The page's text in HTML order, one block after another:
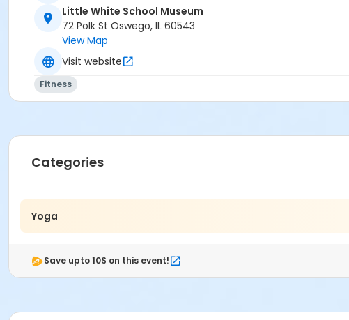
Little White School Museum
72 Polk St Oswego, IL 60543
View Map
Visit website
Fitness
Categories
Yoga
Save upto 10$ on this event!